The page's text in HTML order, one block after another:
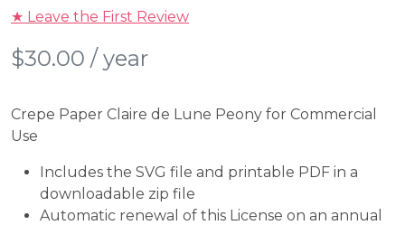
★ Leave the First Review
$30.00 / year
Crepe Paper Claire de Lune Peony for Commercial
Use
Includes the SVG file and printable PDF in a
downloadable zip file
Automatic renewal of this License on an annual